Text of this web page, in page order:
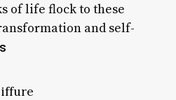
of life flock to these
and self-